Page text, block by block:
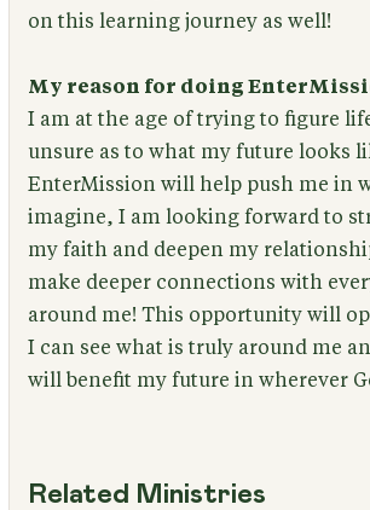
on this learning journey as well!
My reason for doing
I am at the age of trying to figure
unsure as to what my future looks
EnterMission will help push me in
imagine, I am looking forward to
my faith and deepen my
make deeper connections with
around me! This opportunity will
I can see what is truly around me
will benefit my future in wherever
Related Ministries